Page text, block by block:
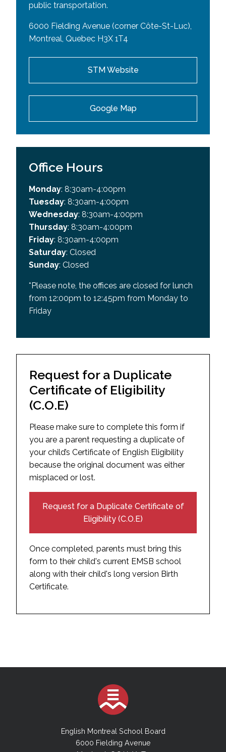
public transportation.
6000 Fielding Avenue (corner Côte-St-Luc),
Montreal, Quebec H3X 1T4
STM Website
Google Map
Office Hours
Monday: 8:30am-4:00pm
Tuesday: 8:30am-4:00pm
Wednesday: 8:30am-4:00pm
Thursday: 8:30am-4:00pm
Friday: 8:30am-4:00pm
Saturday: Closed
Sunday: Closed
*Please note, the offices are closed for lunch
from 12:00pm to 12:45pm from Monday to
Friday
Request for a Duplicate
Certificate of Eligibility
(C.O.E)
Please make sure to complete this form if
you are a parent requesting a duplicate of
your child’s Certificate of English Eligibility
because the original document was either
misplaced or lost.
Request for a Duplicate Certificate of
Eligibility (C.O.E)
Once completed, parents must bring this
form to their child's current EMSB school
along with their child's long version Birth
Certificate.
English Montreal School Board
6000 Fielding Avenue